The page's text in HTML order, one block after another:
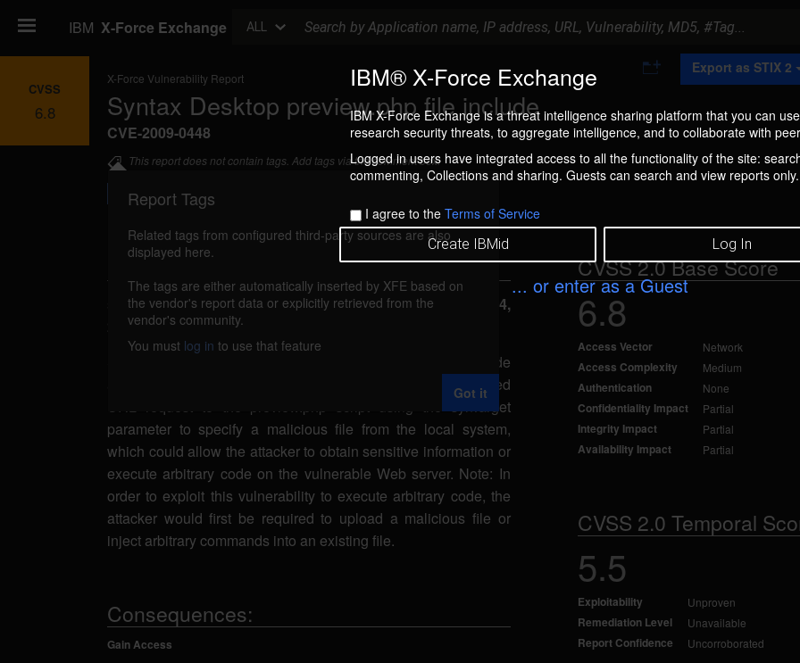
IBM® X-Force Exchange
IBM X-Force Exchange is a threat intelligence sharing platform that you can
research security threats, to aggregate intelligence, and to collaborate with
Logged in users have integrated access to all the functionality of the site:
commenting, Collections and sharing. Guests can search and view reports only.
I agree to the Terms of Service
Create IBMid Log In
... or enter as a Guest
IBM X-Force Exchange ALL
CVSS
6.8
X-Force Vulnerability Report
Syntax Desktop preview.php file include
CVE-2009-0448
o
C
l
n
Export as STIX 2
This report does not contain tags. Add tags via the comment box.
Details
syntax-desktop-preview-file-include (48496) reported Feb 4,
2009
Syntax Desktop could allow a remote attacker to include
arbitrary files. A remote attacker could send a specially-crafted
URL request to the preview.php script using the synTarget
parameter to specify a malicious file from the local system,
which could allow the attacker to obtain sensitive information or
execute arbitrary code on the vulnerable Web server. Note: In
order to exploit this vulnerability to execute arbitrary code, the
attacker would first be required to upload a malicious file or
inject arbitrary commands into an existing file.
Consequences:
Gain Access
CVSS 2.0 Base Score
6.8
Access Vector Network
Access Complexity Medium
Authentication None
Confidentiality Impact Partial
Integrity Impact Partial
Availability Impact Partial
CVSS 2.0 Temporal
5.5
Exploitability Unproven
Remediation Level Unavailable
Report Confidence Uncorroborated
Report Tags
Related tags from configured third-party sources are also
displayed here.
The tags are either automatically inserted by XFE based on
the vendor's report data or explicitly retrieved from the
vendor's community.
You must log in to use that feature
Got it